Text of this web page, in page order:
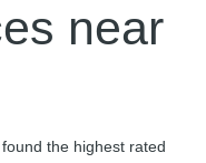
near
the highest rated